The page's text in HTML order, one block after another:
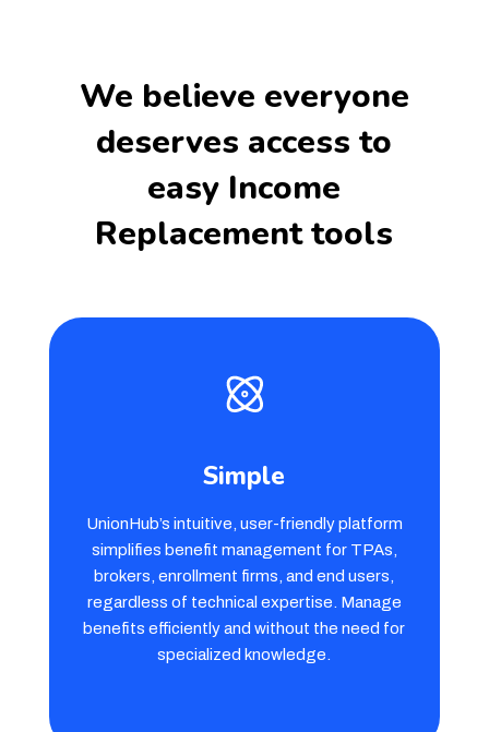
We believe everyone
deserves access to
easy Income
Replacement tools
Simple
UnionHub’s intuitive, user-friendly platform
simplifies benefit management for TPAs,
brokers, enrollment firms, and end users,
regardless of technical expertise. Manage
benefits efficiently and without the need for
specialized knowledge.